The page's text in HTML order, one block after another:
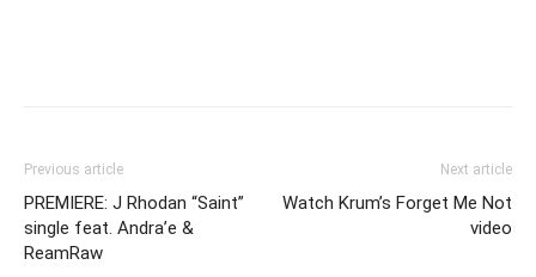
Previous article
PREMIERE: J Rhodan “Saint”
single feat. Andra’e &
ReamRaw
Next article
Watch Krum’s Forget Me Not
video